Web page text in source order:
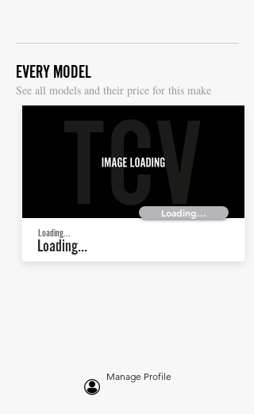
EVERY MODEL
See all models and their price for this make
Loading...
Loading...
Loading...
Manage Profile